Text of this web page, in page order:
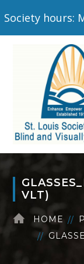
Society hours:
VLT)
HOME